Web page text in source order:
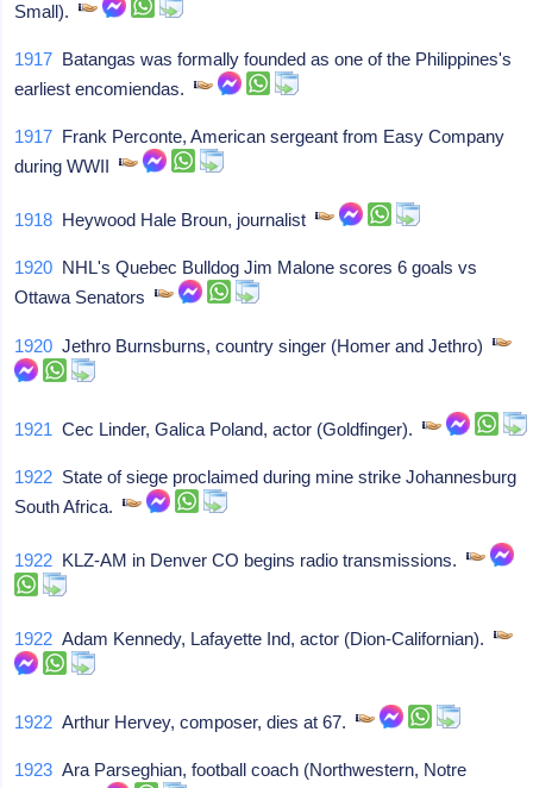
Small).
1917 Batangas was formally founded as one of the Philippines's
earliest encomiendas.
1917 Frank Perconte, American sergeant from Easy Company
during WWII
1918 Heywood Hale Broun, journalist
1920 NHL's Quebec Bulldog Jim Malone scores 6 goals vs
Ottawa Senators
1920 Jethro Burnsburns, country singer (Homer and Jethro)
1921 Cec Linder, Galica Poland, actor (Goldfinger).
1922 State of siege proclaimed during mine strike Johannesburg
South Africa.
1922 KLZ-AM in Denver CO begins radio transmissions.
1922 Adam Kennedy, Lafayette Ind, actor (Dion-Californian).
1922 Arthur Hervey, composer, dies at 67.
1923 Ara Parseghian, football coach (Northwestern, Notre